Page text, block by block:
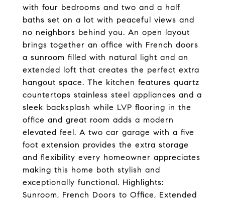
with four bedrooms and two and a half
baths set on a lot with peaceful views and
no neighbors behind you. An open layout
brings together an office with French doors
a sunroom filled with natural light and an
extended loft that creates the perfect extra
hangout space. The kitchen features quartz
countertops stainless steel appliances and a
sleek backsplash while LVP flooring in the
office and great room adds a modern
elevated feel. A two car garage with a five
foot extension provides the extra storage
and flexibility every homeowner appreciates
making this home both stylish and
exceptionally functional. Highlights:
Sunroom, French Doors to Office, Extended